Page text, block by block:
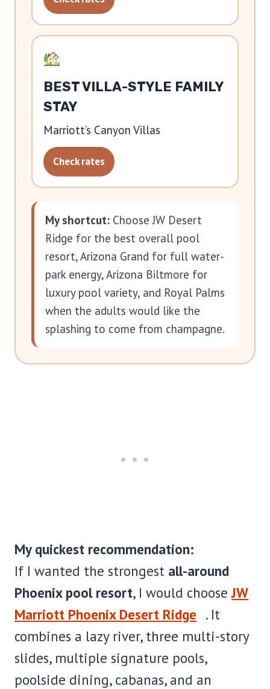
BEST VILLA-STYLE FAMILY
STAY
Marriott’s Canyon Villas
Check rates
My shortcut: Choose JW Desert
Ridge for the best overall pool
resort, Arizona Grand for full water-
park energy, Arizona Biltmore for
luxury pool variety, and Royal Palms
when the adults would like the
splashing to come from champagne.
My quickest recommendation:
If I wanted the strongest all-around
Phoenix pool resort, I would chooseJW
Marriott Phoenix Desert Ridge . It
combines a lazy river, three multi-story
slides, multiple signature pools,
poolside dining, cabanas, and an